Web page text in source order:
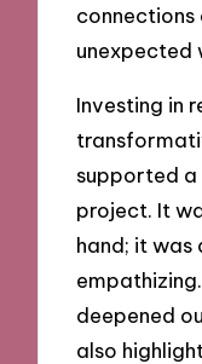
unexpected
Investing in
supported a
project. It
hand; it was
deepened
also